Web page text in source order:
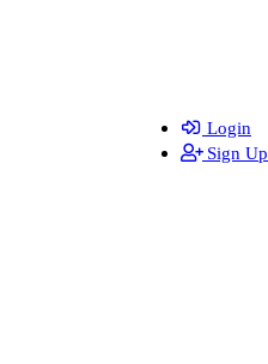
Login
Sign Up